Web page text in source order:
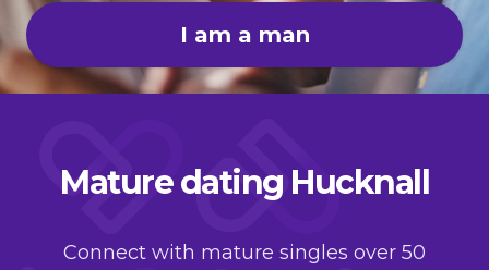
I am a man
Mature dating Hucknall
Connect with mature singles over 50